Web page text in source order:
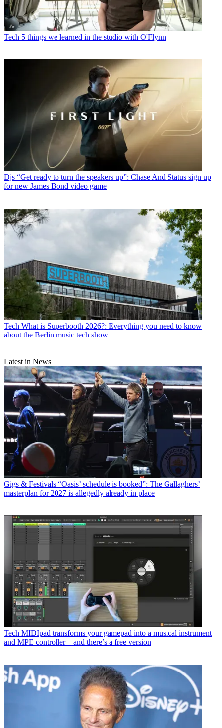
Tech 5 things we learned in the studio with O'Flynn
Djs “Get ready to turn the speakers up”: Chase And Status sign up
for new James Bond video game
Tech What is Superbooth 2026?: Everything you need to know
about the Berlin music tech show
Latest in News
Gigs & Festivals “Oasis’ schedule is booked”: The Gallaghers’
masterplan for 2027 is allegedly already in place
Tech MIDIpad transforms your gamepad into a musical instrument
and MPE controller – and there’s a free version